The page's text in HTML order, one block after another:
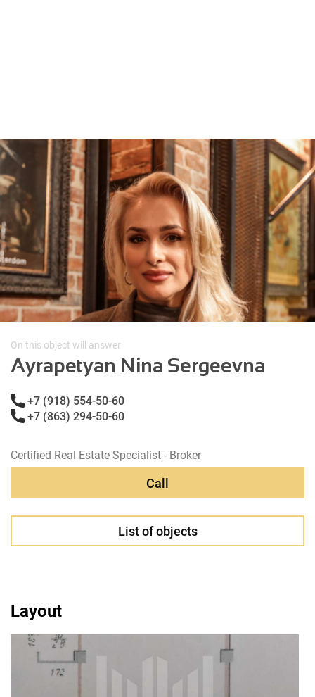
On this object will answer
Ayrapetyan Nina Sergeevna
+7 (918) 554-50-60
+7 (863) 294-50-60
Certified Real Estate Specialist - Broker
Call
List of objects
Layout